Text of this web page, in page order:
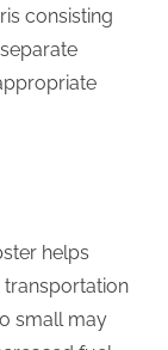
consisting
helps
transportation
small may